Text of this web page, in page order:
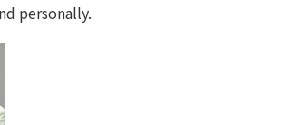
personally.